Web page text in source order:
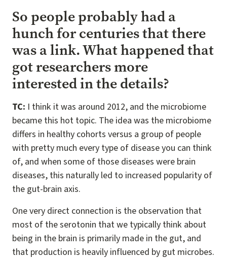
So people probably had a
hunch for centuries that there
was a link. What happened that
got researchers more
interested in the details?
TC: I think it was around 2012, and the microbiome
became this hot topic. The idea was the microbiome
differs in healthy cohorts versus a group of people
with pretty much every type of disease you can think
of, and when some of those diseases were brain
diseases, this naturally led to increased popularity of
the gut-brain axis.
One very direct connection is the observation that
most of the serotonin that we typically think about
being in the brain is primarily made in the gut, and
that production is heavily influenced by gut microbes.